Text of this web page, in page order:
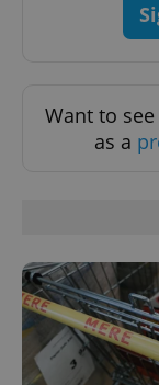
Want to
as a
Strictly
Name